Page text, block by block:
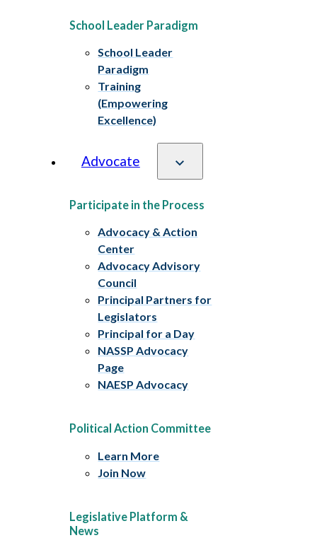
School Leader Paradigm
School Leader
Paradigm
Training
(Empowering
Excellence)
Advocate
Participate in the Process
Advocacy & Action
Center
Advocacy Advisory
Council
Principal Partners for
Legislators
Principal for a Day
NASSP Advocacy
Page
NAESP Advocacy
Political Action Committee
Learn More
Join Now
Legislative Platform &
News